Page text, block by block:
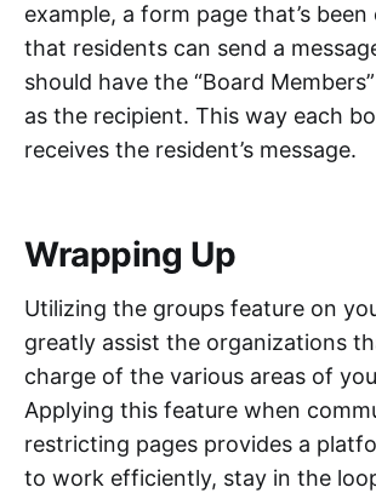
example, a form page that’s
that residents can send a
should have the “Board
as the recipient. This way each
receives the resident’s message.
Wrapping Up
Utilizing the groups feature on
greatly assist the organizations
charge of the various areas of
Applying this feature when
restricting pages provides a
to work efficiently, stay in the